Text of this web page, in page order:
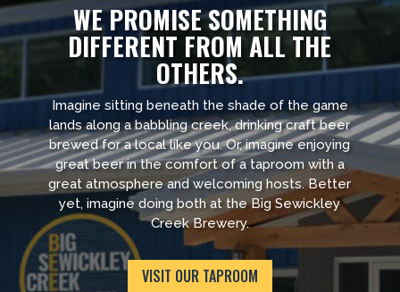
WE PROMISE SOMETHING
DIFFERENT FROM ALL THE
OTHERS.
Imagine sitting beneath the shade of the game
lands along a babbling creek, drinking craft beer
brewed for a local like you. Or, imagine enjoying
great beer in the comfort of a taproom with a
great atmosphere and welcoming hosts. Better
yet, imagine doing both at the Big Sewickley
Creek Brewery.
VISIT OUR TAPROOM